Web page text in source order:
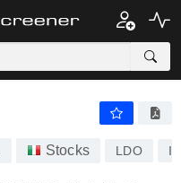
Stocks LDO